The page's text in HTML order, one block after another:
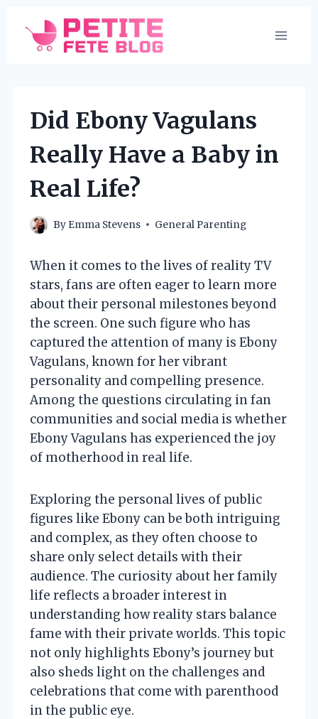
content
Did Ebony Vagulans
Really Have a Baby in
Real Life?
By Emma Stevens General Parenting
When it comes to the lives of reality TV
stars, fans are often eager to learn more
about their personal milestones beyond
the screen. One such figure who has
captured the attention of many is Ebony
Vagulans, known for her vibrant
personality and compelling presence.
Among the questions circulating in fan
communities and social media is whether
Ebony Vagulans has experienced the joy
of motherhood in real life.
Exploring the personal lives of public
figures like Ebony can be both intriguing
and complex, as they often choose to
share only select details with their
audience. The curiosity about her family
life reflects a broader interest in
understanding how reality stars balance
fame with their private worlds. This topic
not only highlights Ebony’s journey but
also sheds light on the challenges and
celebrations that come with parenthood
in the public eye.